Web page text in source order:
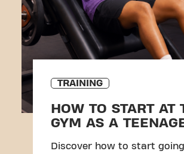
TRAINING
HOW TO START AT
GYM AS A
Discover how to start